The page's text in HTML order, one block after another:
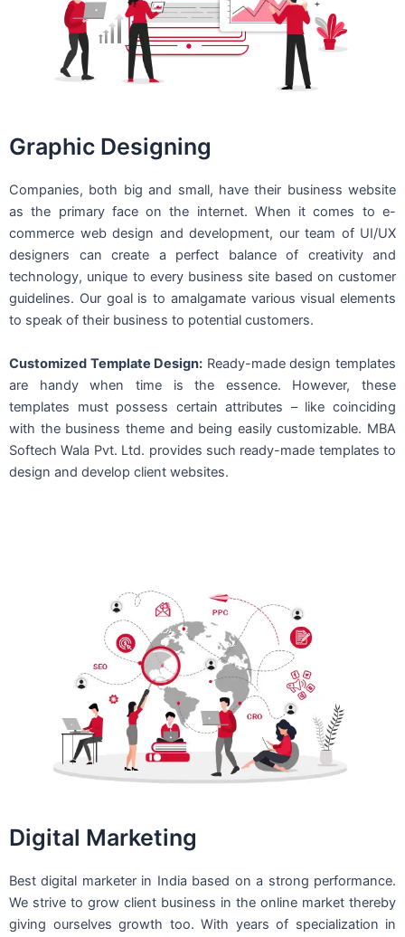
Graphic Designing
Companies, both big and small, have their business website
as the primary face on the internet. When it comes to e-
commerce web design and development, our team of UI/UX
designers can create a perfect balance of creativity and
technology, unique to every business site based on customer
guidelines. Our goal is to amalgamate various visual elements
to speak of their business to potential customers.
Customized Template Design: Ready-made design templates
are handy when time is the essence. However, these
templates must possess certain attributes – like coinciding
with the business theme and being easily customizable. MBA
Softech Wala Pvt. Ltd. provides such ready-made templates to
design and develop client websites.
Digital Marketing
Best digital marketer in India based on a strong performance.
We strive to grow client business in the online market thereby
giving ourselves growth too. With years of specialization in